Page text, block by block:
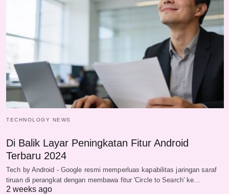
TECHNOLOGY NEWS
Di Balik Layar Peningkatan Fitur Android
Terbaru 2024
Tech by Android - Google resmi memperluas kapabilitas jaringan saraf
tiruan di perangkat dengan membawa fitur 'Circle to Search' ke…
2 weeks ago